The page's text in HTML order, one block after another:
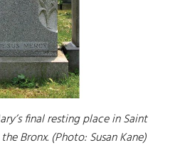
final resting place in Saint
Bronx. (Photo: Susan Kane)